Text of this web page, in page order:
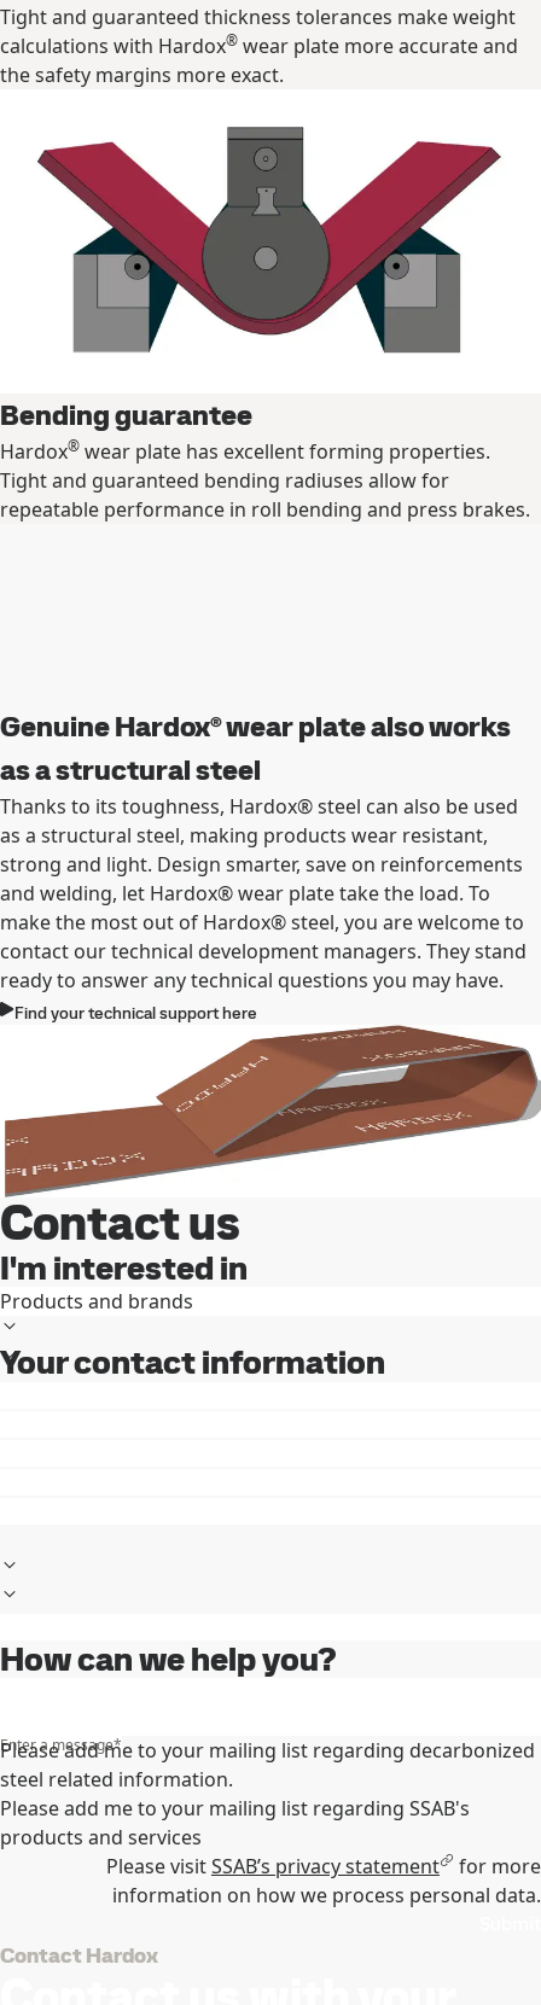
Tight and guaranteed thickness tolerances make weight
calculations with Hardox® wear plate more accurate and
the safety margins more exact.
Bending guarantee
Hardox® wear plate has excellent forming properties.
Tight and guaranteed bending radiuses allow for
repeatable performance in roll bending and press brakes.
Genuine Hardox® wear plate also works
as a structural steel
Thanks to its toughness, Hardox® steel can also be used
as a structural steel, making products wear resistant,
strong and light. Design smarter, save on reinforcements
and welding, let Hardox® wear plate take the load. To
make the most out of Hardox® steel, you are welcome to
contact our technical development managers. They stand
ready to answer any technical questions you may have.
Find your technical support here
Contact us
I'm interested in
Products and brands
Your contact information
How can we help you?
Enter a message*
Please add me to your mailing list regarding decarbonized
steel related information.
Please add me to your mailing list regarding SSAB's
products and services
Please visitSSAB’s privacy statement
for more
information on how we process personal data.
Contact Hardox